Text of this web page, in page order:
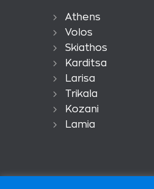
Athens
Volos
Skiathos
Karditsa
Larisa
Trikala
Kozani
Lamia